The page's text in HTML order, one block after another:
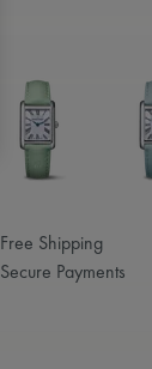
Free Shipping
Secure Payments